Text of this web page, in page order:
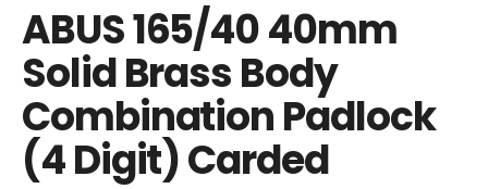
ABUS 165/40 40mm
Solid Brass Body
Combination Padlock
(4 Digit) Carded